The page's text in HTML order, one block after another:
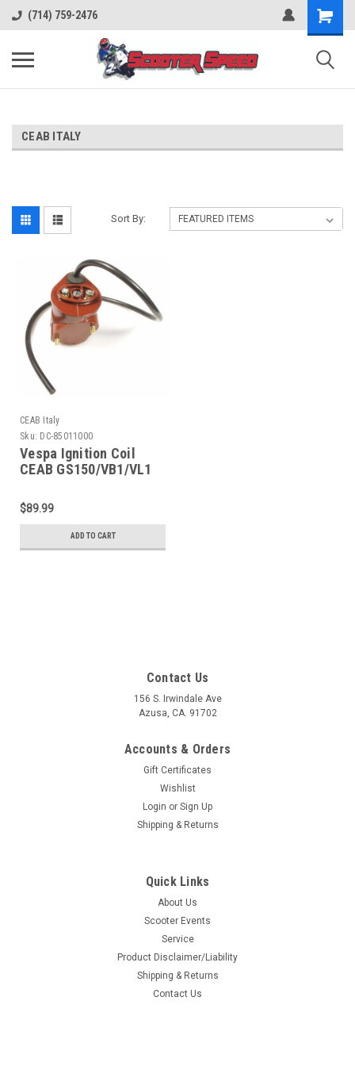
(714) 759-2476
CEAB ITALY
Sort By:
CEAB Italy
Sku: DC-85011000
Vespa Ignition Coil
CEAB GS150/VB1/VL1
$89.99
ADD TO CART
Contact Us
156 S. Irwindale Ave
Azusa, CA. 91702
Accounts & Orders
Gift Certificates
Wishlist
Login or Sign Up
Shipping & Returns
Quick Links
About Us
Scooter Events
Service
Product Disclaimer/Liability
Shipping & Returns
Contact Us